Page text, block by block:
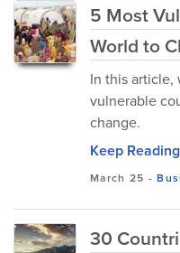
5 Most
World to
In this
vulnerable
change.
Keep
March 25 -
30